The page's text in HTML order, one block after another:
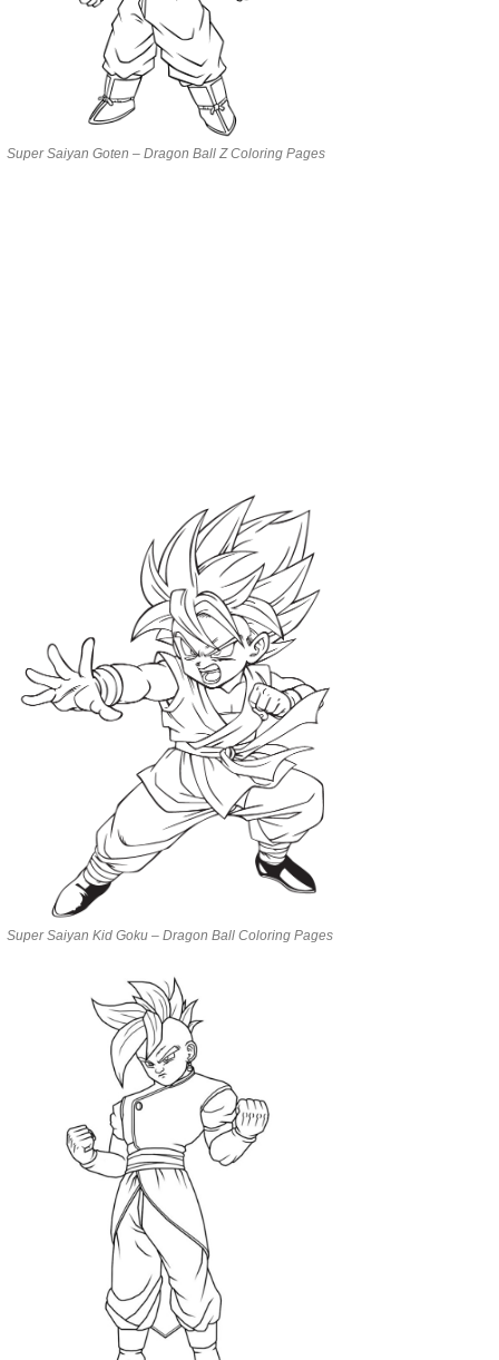
Super Saiyan Goten – Dragon Ball Z Coloring Pages
Super Saiyan Kid Goku – Dragon Ball Coloring Pages